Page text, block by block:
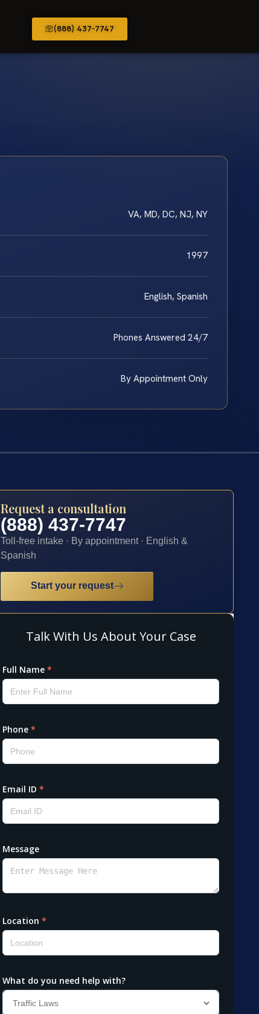
(888) 437-7747
VA, MD, DC, NJ, NY
1997
English, Spanish
Phones Answered 24/7
By Appointment Only
Request a consultation
(888) 437-7747
Toll-free intake · By appointment · English &
Spanish
Start your request